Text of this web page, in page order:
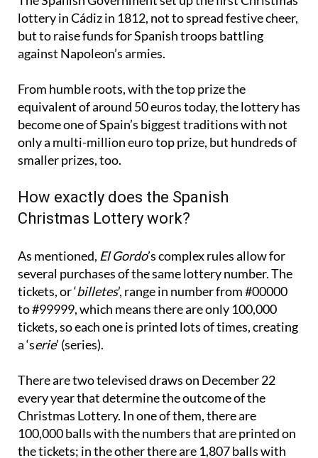
but to raise funds for Spanish troops battling
against Napoleon’s armies.
From humble roots, with the top prize the
become one of Spain’s biggest traditions with not
only a multi-million euro top prize, but hundreds of
smaller prizes, too.
How exactly does the Spanish
Christmas Lottery work?
El Gordo
several purchases of the same lottery number. The
tickets, or ‘billetes’, range in number from #00000
to #99999, which means there are only 100,000
tickets, so each one is printed lots of times, creating
a ‘serie’ (series).
There are two televised draws on December 22
Christmas Lottery. In one of them, there are
100,000 balls with the numbers that are printed on
the tickets; in the other there are 1,807 balls with
all the prizes to be distributed.